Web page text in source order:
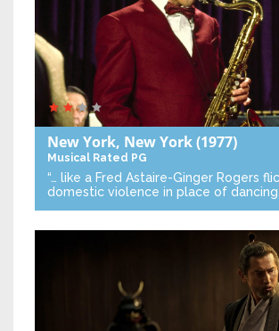
New York, New York(1977)
Musical Rated PG
“… like a Fred Astaire-Ginger Rogers
domestic violence in place of